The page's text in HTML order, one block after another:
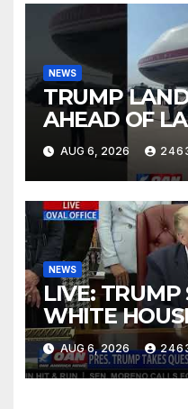
NEWS
TRUMP
AHEAD OF
AUG 6, 2026
NEWS
LIVE: TRUMP
WHITE
AUG 6, 2026